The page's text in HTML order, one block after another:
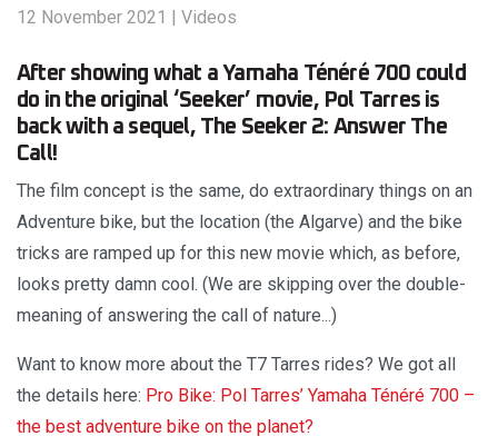
12 November 2021 | Videos
After showing what a Yamaha Ténéré 700 could
do in the original ‘Seeker’ movie, Pol Tarres is
back with a sequel, The Seeker 2: Answer The
Call!
The film concept is the same, do extraordinary things on an
Adventure bike, but the location (the Algarve) and the bike
tricks are ramped up for this new movie which, as before,
looks pretty damn cool. (We are skipping over the double-
meaning of answering the call of nature...)
Want to know more about the T7 Tarres rides? We got all
the details here: Pro Bike: Pol Tarres’ Yamaha Ténéré 700 –
the best adventure bike on the planet?